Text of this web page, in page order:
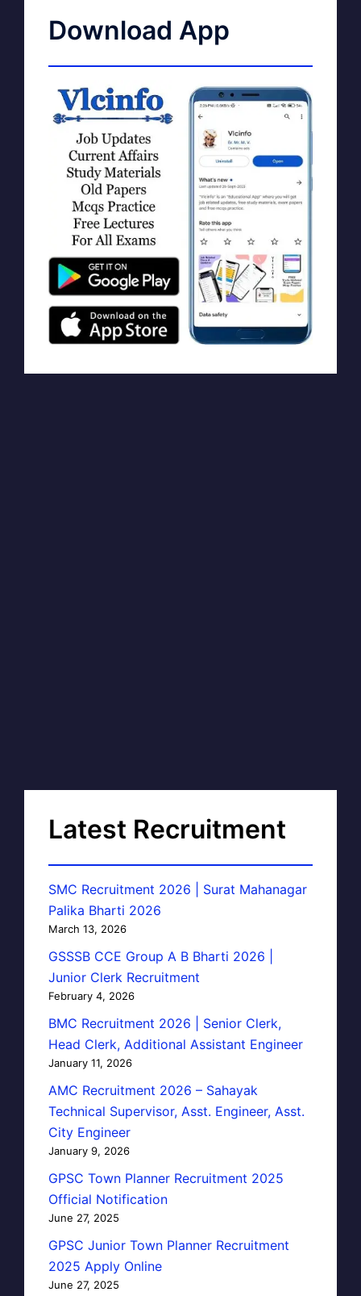
Download App
Latest Recruitment
SMC Recruitment 2026 | Surat Mahanagar
Palika Bharti 2026
March 13, 2026
GSSSB CCE Group A B Bharti 2026 |
Junior Clerk Recruitment
February 4, 2026
BMC Recruitment 2026 | Senior Clerk,
Head Clerk, Additional Assistant Engineer
January 11, 2026
AMC Recruitment 2026 – Sahayak
Technical Supervisor, Asst. Engineer, Asst.
City Engineer
January 9, 2026
GPSC Town Planner Recruitment 2025
Official Notification
June 27, 2025
GPSC Junior Town Planner Recruitment
2025 Apply Online
June 27, 2025